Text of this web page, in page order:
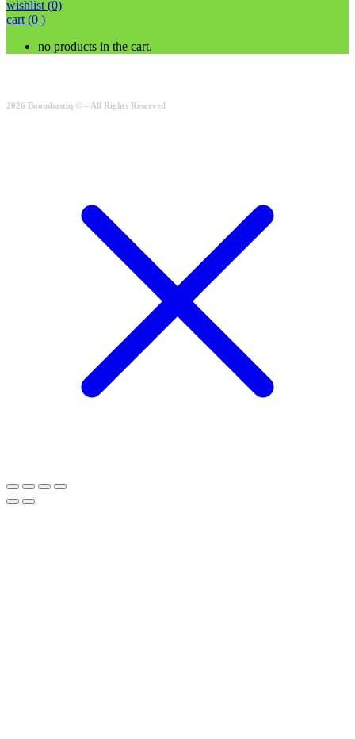
wishlist (0)
cart (0 )
no products in the cart.
2026 Boombastiq © – All Rights Reserved